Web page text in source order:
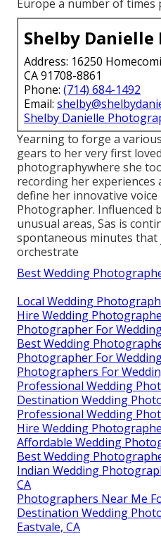
Europe a number of times
Shelby
Address: 16250
CA 91708-8861
Phone: (714) 684-1492
Email:
Shelby Danielle
Yearning to forge a
gears to her very first
photographywhere she
recording her
define her innovative
Photographer. Influenced
unusual areas, Sas is
spontaneous minutes that
orchestrate
Best Wedding
Local Wedding
Hire Wedding
Photographer For
Best Wedding
Photographer For
Photographers For
Professional Wedding
Destination Wedding
Professional Wedding
Hire Wedding
Affordable Wedding
Best Wedding
Indian Wedding
CA
Photographers Near Me
Destination Wedding
Eastvale, CA